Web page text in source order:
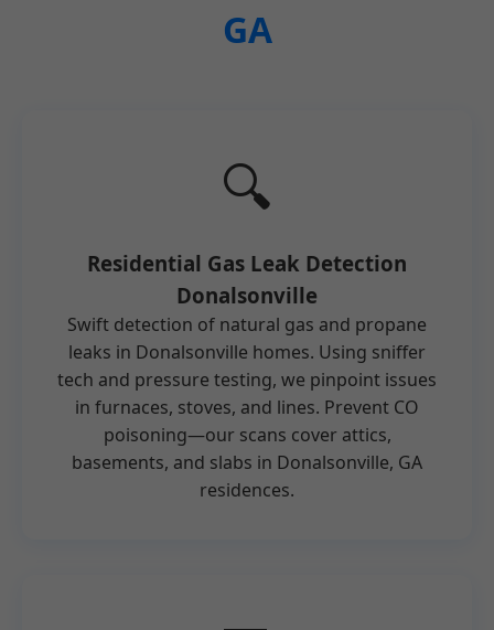
GA
🔍
Residential Gas Leak Detection
Donalsonville
Swift detection of natural gas and propane
leaks in Donalsonville homes. Using sniffer
tech and pressure testing, we pinpoint issues
in furnaces, stoves, and lines. Prevent CO
poisoning—our scans cover attics,
basements, and slabs in Donalsonville, GA
residences.